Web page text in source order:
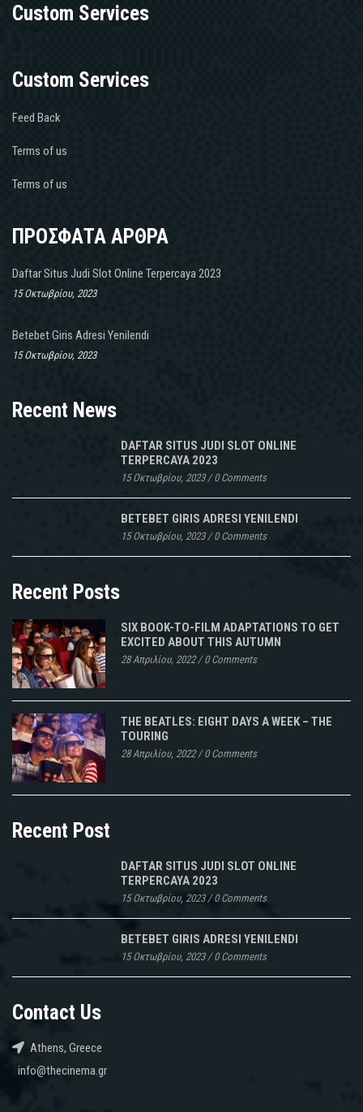
Custom Services
Custom Services
Feed Back
Terms of us
Terms of us
ΠΡΟΣΦΑΤΑ ΑΡΘΡΑ
Daftar Situs Judi Slot Online Terpercaya 2023
15 Οκτωβρίου, 2023
Betebet Giris Adresi Yenilendi
15 Οκτωβρίου, 2023
Recent News
DAFTAR SITUS JUDI SLOT ONLINE
TERPERCAYA 2023
15 Οκτωβρίου, 2023/0 Comments
BETEBET GIRIS ADRESI YENILENDI
15 Οκτωβρίου, 2023/0 Comments
Recent Posts
SIX BOOK-TO-FILM ADAPTATIONS TO GET
EXCITED ABOUT THIS AUTUMN
28 Απριλίου, 2022/0 Comments
THE BEATLES: EIGHT DAYS A WEEK – THE
TOURING
28 Απριλίου, 2022/0 Comments
Recent Post
DAFTAR SITUS JUDI SLOT ONLINE
TERPERCAYA 2023
15 Οκτωβρίου, 2023/0 Comments
BETEBET GIRIS ADRESI YENILENDI
15 Οκτωβρίου, 2023/0 Comments
Contact Us
Athens, Greece
info@thecinema.gr